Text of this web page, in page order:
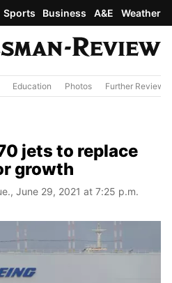
Sports Business A&E Weather
Education Photos Further Review
jets to replace
growth
June 29, 2021 at 7:25 p.m.